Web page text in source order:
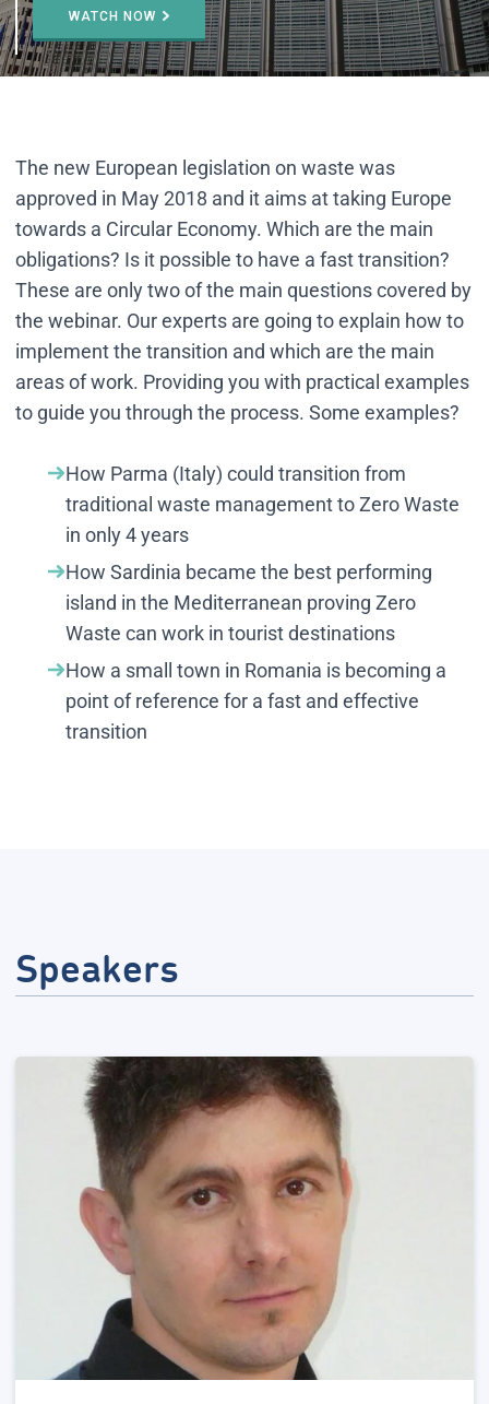
WATCH NOW
The new European legislation on waste was
approved in May 2018 and it aims at taking Europe
towards a Circular Economy. Which are the main
obligations? Is it possible to have a fast transition?
These are only two of the main questions covered by
the webinar. Our experts are going to explain how to
implement the transition and which are the main
areas of work. Providing you with practical examples
to guide you through the process. Some examples?
How Parma (Italy) could transition from
traditional waste management to Zero Waste
in only 4 years
How Sardinia became the best performing
island in the Mediterranean proving Zero
Waste can work in tourist destinations
How a small town in Romania is becoming a
point of reference for a fast and effective
transition
Speakers